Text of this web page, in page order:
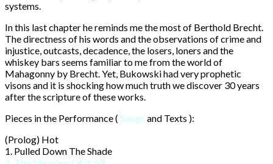
systems.
In this last chapter he reminds me the most of Berthold Brecht.
The directness of his words and the observations of crime and
injustice, outcasts, decadence, the losers, loners and the
whiskey bars seems familiar to me from the world of
Mahagonny by Brecht. Yet, Bukowski had very prophetic
visons and it is shocking how much truth we discover 30 years
after the scripture of these works.
Pieces in the Performance ( Songs and Texts ):
(Prolog) Hot
1. Pulled Down The Shade